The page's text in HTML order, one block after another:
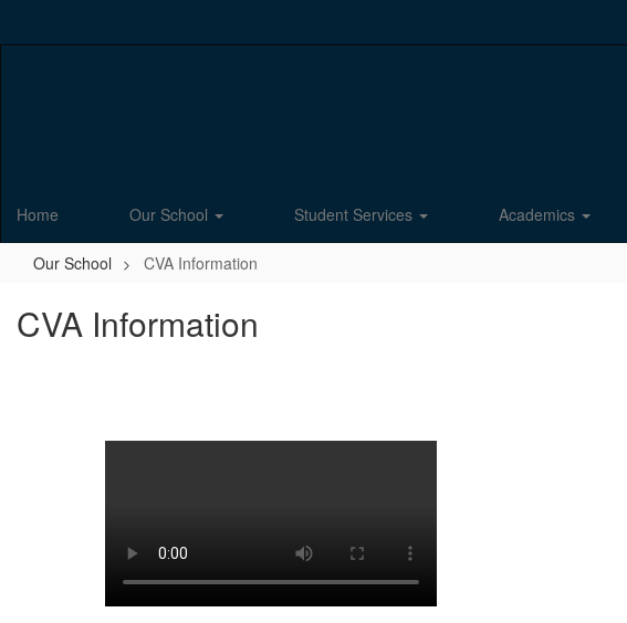
Home Our School Student Services Academics
Our School CVA Information
CVA Information